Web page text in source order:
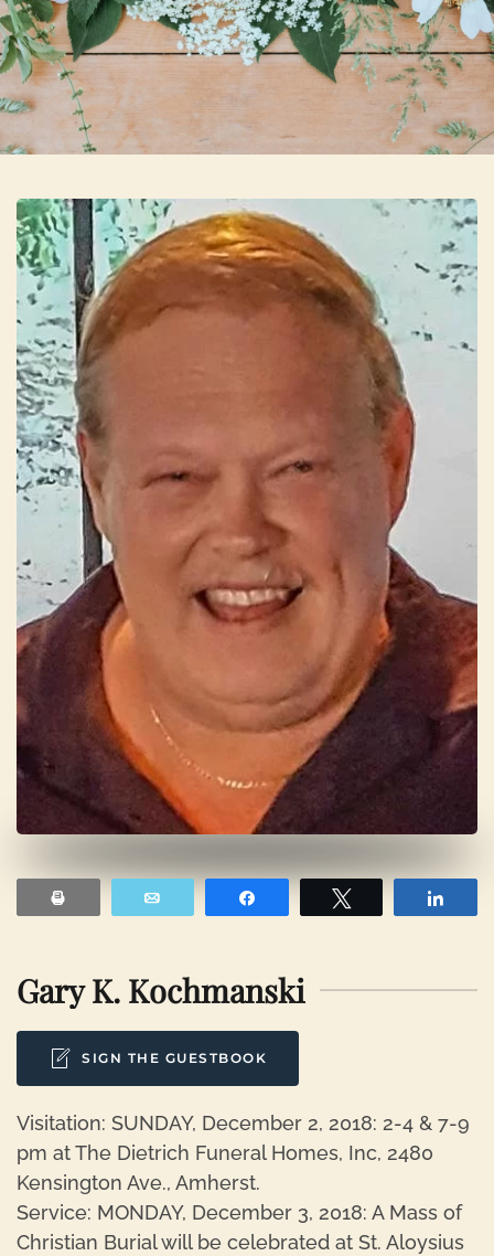
Skip to main content
Gary K. Kochmanski
SIGN THE GUESTBOOK
Visitation: SUNDAY, December 2, 2018: 2-4 & 7-9
pm at The Dietrich Funeral Homes, Inc, 2480
Kensington Ave., Amherst.
Service: MONDAY, December 3, 2018: A Mass of
Christian Burial will be celebrated at St. Aloysius